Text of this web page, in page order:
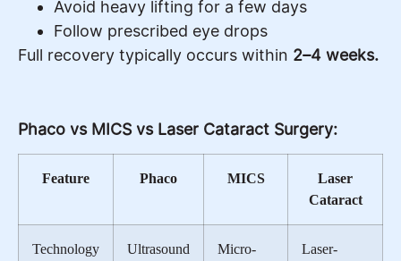
Avoid heavy lifting for a few days
Follow prescribed eye drops
Full recovery typically occurs within 2–4 weeks.
Phaco vs MICS vs Laser Cataract Surgery:
Feature Phaco MICS
Laser
Cataract
Technology Ultrasound
Micro-
Laser-